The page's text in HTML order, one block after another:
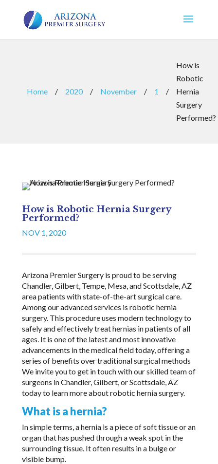
Home / 2020 / November / 1 /
How is
Robotic
Hernia
Surgery
Performed?
How is Robotic Hernia Surgery
Performed?
NOV 1, 2020
Arizona Premier Surgery is proud to be serving
Chandler, Gilbert, Tempe, Mesa, and Scottsdale, AZ
area patients with state-of-the-art surgical care.
Among our advanced services is robotic hernia
surgery. This procedure uses modern technology to
safely and effectively treat hernias in patients of all
ages. It is one of the latest and most innovative
advancements in the medical field today, offering a
series of benefits over traditional surgical methods
We invite you to get in touch with our skilled team of
surgeons in Chandler, Gilbert, or Scottsdale, AZ
today to learn more about robotic hernia surgery.
What is a hernia?
In simple terms, a hernia is a piece of soft tissue or an
organ that has pushed through a weak spot in the
surrounding tissue. It often results in a bulge or
visible bump.